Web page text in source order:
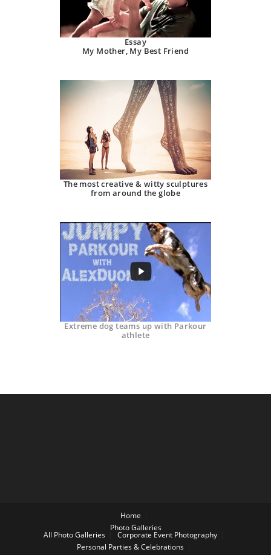
Essay
My Mother, My Best Friend
The most creative & witty sculptures
from around the globe
Extreme dog teams up with Parkour
athlete
Home
Photo Galleries
All Photo Galleries
Corporate Event Photography
Personal Parties & Celebrations